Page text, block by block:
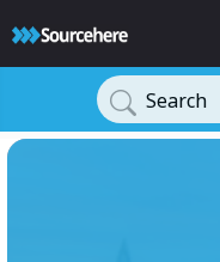
Search